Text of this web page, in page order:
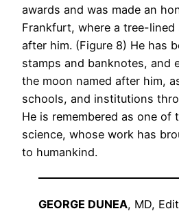
awards and was made an
Frankfurt, where a tree-lined
after him. (Figure 8) He has
stamps and banknotes, and
the moon named after him,
schools, and institutions
He is remembered as one of
science, whose work has
to humankind.
GEORGE DUNEA, MD,